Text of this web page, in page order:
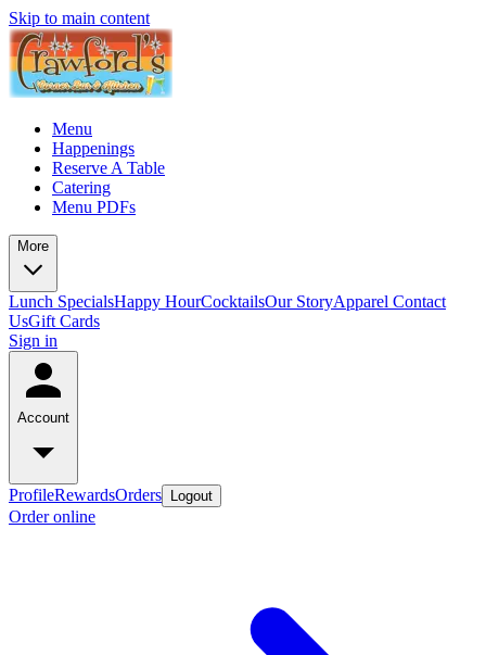
Skip to main content
Menu
Happenings
Reserve A Table
Catering
Menu PDFs
More
Lunch SpecialsHappy HourCocktailsOur StoryApparel Contact
UsGift Cards
Sign in
Account
ProfileRewardsOrders Logout
Order online